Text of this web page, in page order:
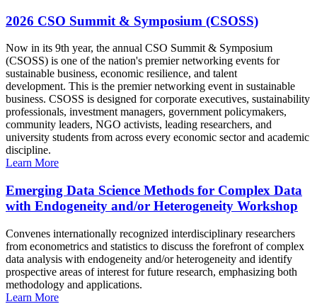
2026 CSO Summit & Symposium (CSOSS)
Now in its 9th year, the annual CSO Summit & Symposium
(CSOSS) is one of the nation's premier networking events for
sustainable business, economic resilience, and talent
development. This is the premier networking event in sustainable
business. CSOSS is designed for corporate executives, sustainability
professionals, investment managers, government policymakers,
community leaders, NGO activists, leading researchers, and
university students from across every economic sector and academic
discipline.
Learn More
Emerging Data Science Methods for Complex Data
with Endogeneity and/or Heterogeneity Workshop
Convenes internationally recognized interdisciplinary researchers
from econometrics and statistics to discuss the forefront of complex
data analysis with endogeneity and/or heterogeneity and identify
prospective areas of interest for future research, emphasizing both
methodology and applications.
Learn More